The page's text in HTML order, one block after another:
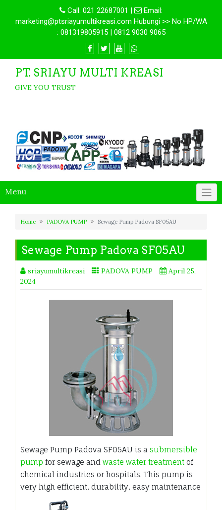
Call: 021 22687001 |
Email:
marketing@ptsriayumultikreasi.com Hubungi >> No HP/WA
: 081319805915 | 0812 9030 9065
PT. SRIAYU MULTI KREASI
GIVE YOU TRUST
Menu
Home PADOVA PUMP Sewage Pump Padova SF05AU
Sewage Pump Padova SF05AU
sriayumultikreasi PADOVA PUMP
April 25,
2024
Sewage Pump Padova SF05AU is a submersible
pump for sewage and waste water treatment of
chemical industries or hospitals. This pump is
very high efficient, durability, easy maintenance